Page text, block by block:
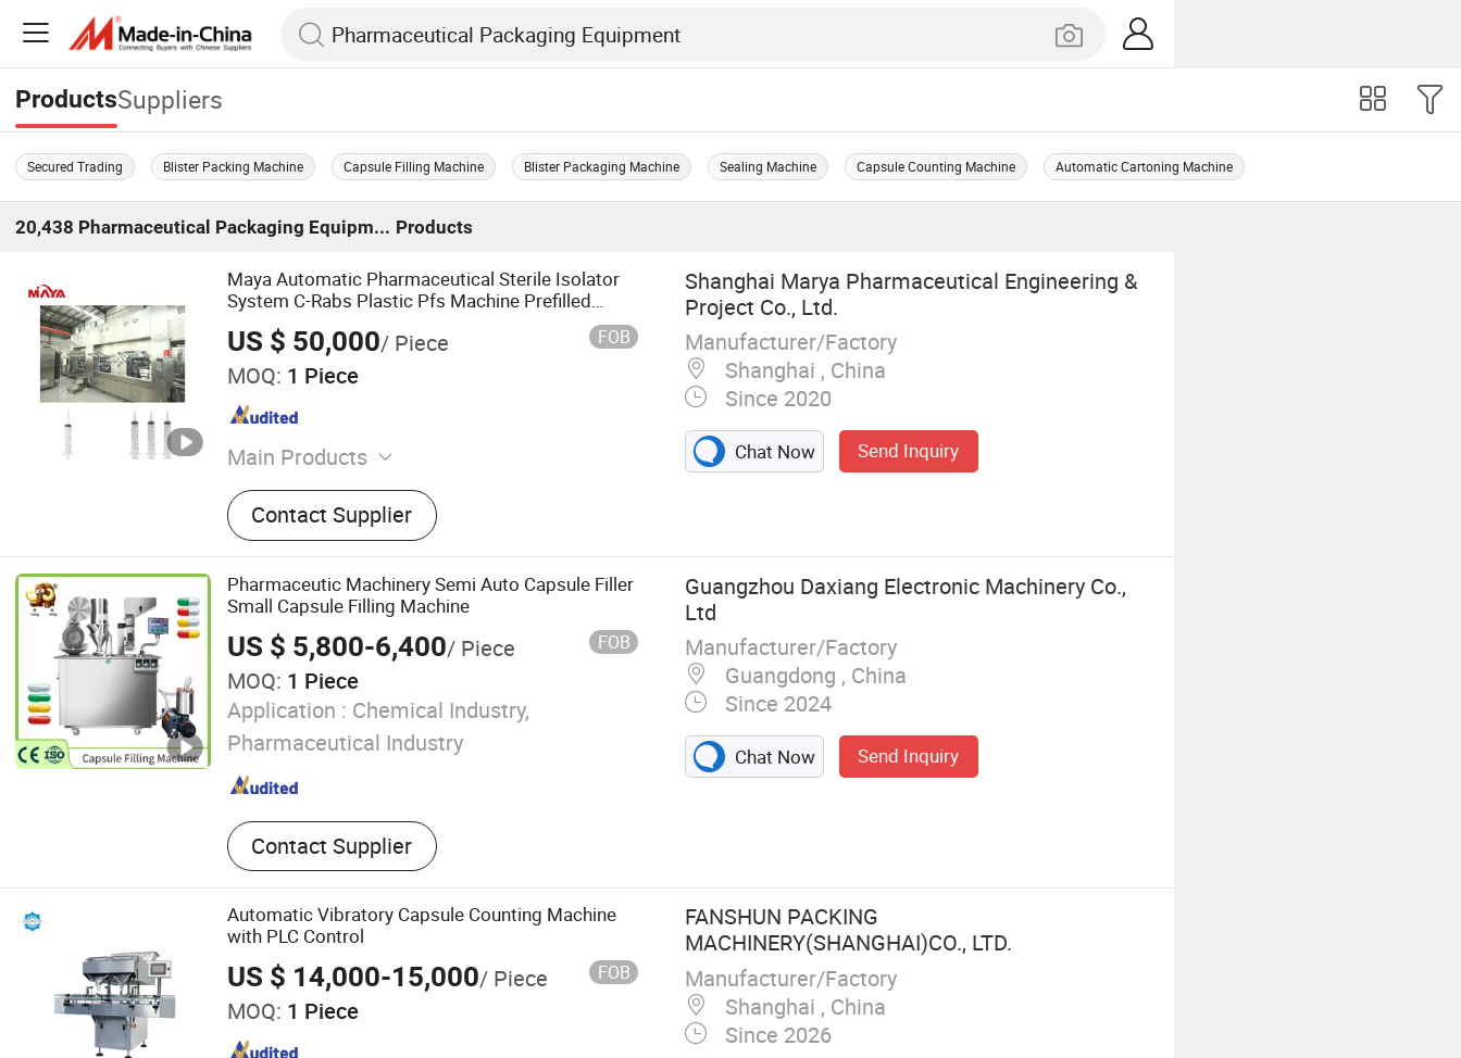
ProductsSuppliers
Secured Trading Blister Packing Machine Capsule Filling Machine Blister Packaging Machine Sealing Machine Capsule Counting Machine Automatic Cartoning Machine
20,438 Pharmaceutical Packaging Equipment Products
Maya Automatic Pharmaceutical Sterile Isolator
System C-Rabs Plastic Pfs Machine Prefilled
Syringe Filling Line with Packing Line
US $ 50,000/ Piece FOB
MOQ: 1 Piece
Main Products
Pharmaceutical Filling Line, Cleanroom
Project
Contact Supplier
Shanghai Marya Pharmaceutical Engineering &
Project Co., Ltd.
Manufacturer/Factory
Shanghai , China
Since 2020
Chat Now Send Inquiry
Pharmaceutic Machinery Semi Auto Capsule Filler
Small Capsule Filling Machine
US $ 5,800-6,400/ Piece FOB
MOQ: 1 Piece
Application : Chemical Industry,
Pharmaceutical Industry
Contact Supplier
Guangzhou Daxiang Electronic Machinery Co.,
Ltd
Manufacturer/Factory
Guangdong , China
Since 2024
Chat Now Send Inquiry
Automatic Vibratory Capsule Counting Machine
with PLC Control
US $ 14,000-15,000/ Piece FOB
MOQ: 1 Piece
FANSHUN PACKING
MACHINERY(SHANGHAI)CO., LTD.
Manufacturer/Factory
Shanghai , China
Since 2026